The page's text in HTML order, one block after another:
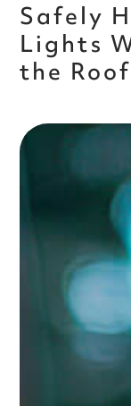
Safely
Lights
the Roof